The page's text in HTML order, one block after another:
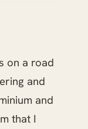
on a road
and
and
that I